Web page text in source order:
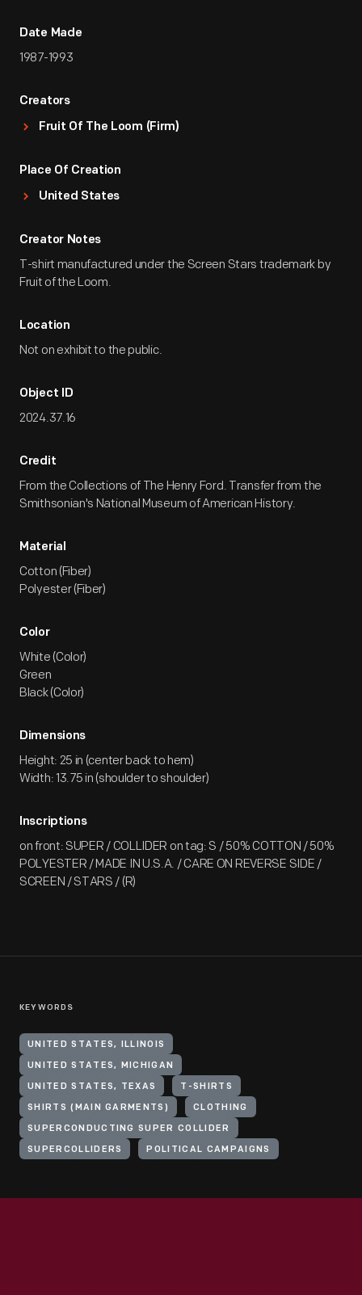
Date Made
1987-1993
Creators
Fruit Of The Loom (Firm)
Place Of Creation
United States
Creator Notes
T-shirt manufactured under the Screen Stars trademark by
Fruit of the Loom.
Location
Not on exhibit to the public.
Object ID
2024.37.16
Credit
From the Collections of The Henry Ford. Transfer from the
Smithsonian's National Museum of American History.
Material
Cotton (Fiber)
Polyester (Fiber)
Color
White (Color)
Green
Black (Color)
Dimensions
Height: 25 in (center back to hem)
Width: 13.75 in (shoulder to shoulder)
Inscriptions
on front: SUPER / COLLIDER on tag: S / 50% COTTON / 50%
POLYESTER / MADE IN U.S.A. / CARE ON REVERSE SIDE /
SCREEN / STARS / (R)
KEYWORDS
UNITED STATES, ILLINOIS
UNITED STATES, MICHIGAN
UNITED STATES, TEXAS T-SHIRTS
SHIRTS (MAIN GARMENTS) CLOTHING
SUPERCONDUCTING SUPER COLLIDER
SUPERCOLLIDERS POLITICAL CAMPAIGNS